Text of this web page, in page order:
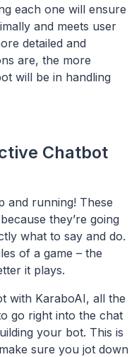
each one will ensure
and meets user
detailed and
are, the more
will be in handling
Chatbot
and running! These
they’re going
what to say and do.
of a game – the
it plays.
with KaraboAI, all the
go right into the chat
your bot. This is
sure you jot down